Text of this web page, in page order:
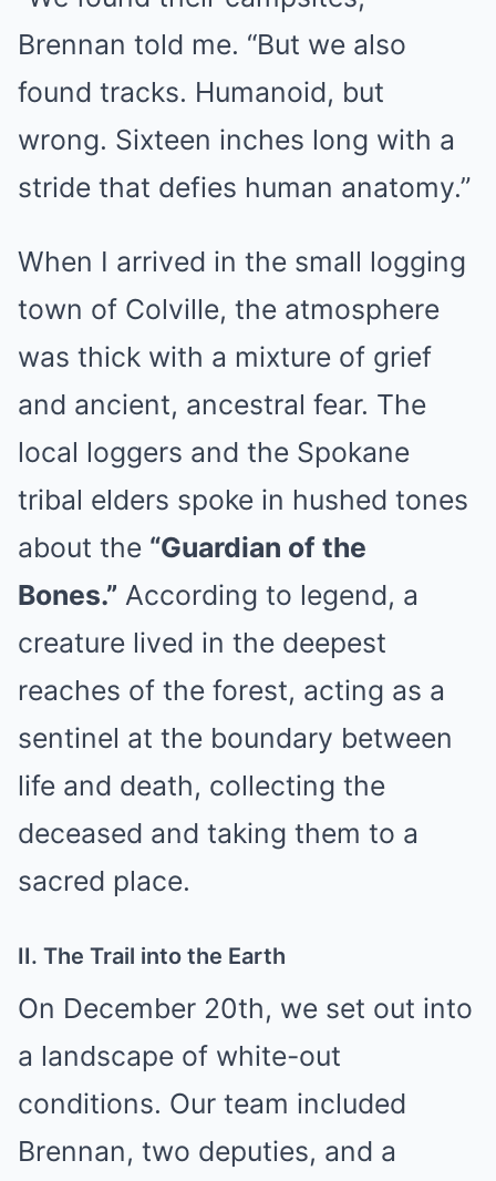
Brennan told me. “But we also
found tracks. Humanoid, but
wrong. Sixteen inches long with a
stride that defies human anatomy.”
When I arrived in the small logging
town of Colville, the atmosphere
was thick with a mixture of grief
and ancient, ancestral fear. The
local loggers and the Spokane
tribal elders spoke in hushed tones
about the “Guardian of the
Bones.” According to legend, a
creature lived in the deepest
reaches of the forest, acting as a
sentinel at the boundary between
life and death, collecting the
deceased and taking them to a
sacred place.
II. The Trail into the Earth
On December 20th, we set out into
a landscape of white-out
conditions. Our team included
Brennan, two deputies, and a